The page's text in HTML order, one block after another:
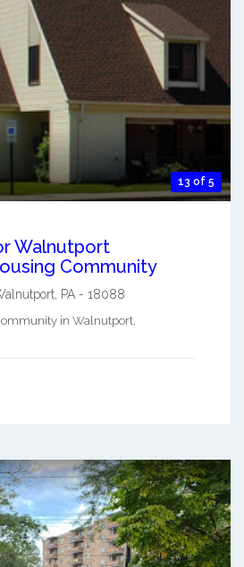
13 of 5
Walnutport
Community
PA - 18088
in Walnutport,